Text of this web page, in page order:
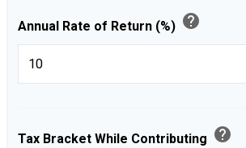
Annual Rate of Return (%) help
Tax Bracket While Contributing help